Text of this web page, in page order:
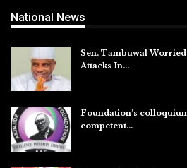
National News
Sen. Tambuwal
Attacks In…
Foundation’s
competent…